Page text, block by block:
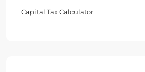
Capital Tax Calculator